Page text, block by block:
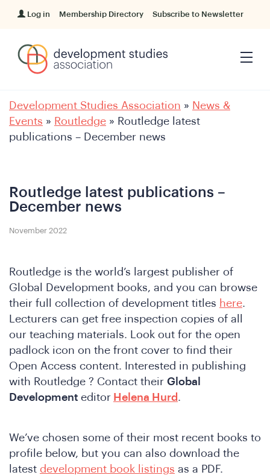
Log in Membership Directory Subscribe to Newsletter
Development Studies Association » News &
Events » Routledge » Routledge latest
publications – December news
Routledge latest publications –
December news
November 2022
Routledge is the world’s largest publisher of
Global Development books, and you can browse
their full collection of development titles here.
Lecturers can get free inspection copies of all
our teaching materials. Look out for the open
padlock icon on the front cover to find their
Open Access content. Interested in publishing
with Routledge ? Contact their Global
Development editor Helena Hurd .
We’ve chosen some of their most recent books to
profile below, but you can also download the
latest development book listings as a PDF.